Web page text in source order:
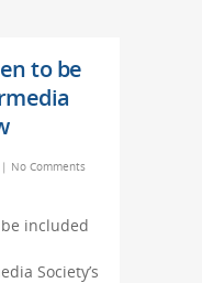
to be
| No Comments
be included
Society’s